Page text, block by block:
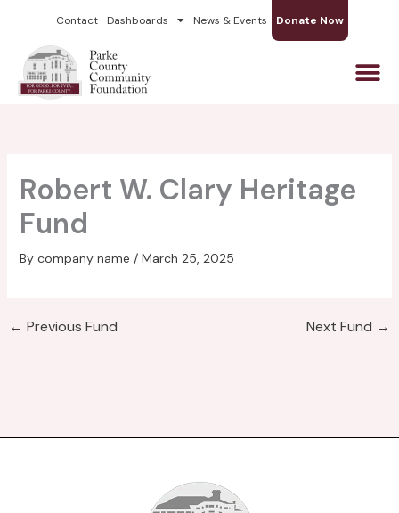
content
Contact Dashboards News & Events Donate Now
Robert W. Clary Heritage
Fund
By company name / March 25, 2025
← Previous Fund Next Fund →